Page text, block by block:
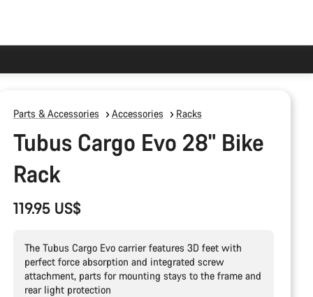
Parts & Accessories Accessories Racks
Tubus Cargo Evo 28" Bike
Rack
119.95 US$
The Tubus Cargo Evo carrier features 3D feet with
perfect force absorption and integrated screw
attachment, parts for mounting stays to the frame and
rear light protection